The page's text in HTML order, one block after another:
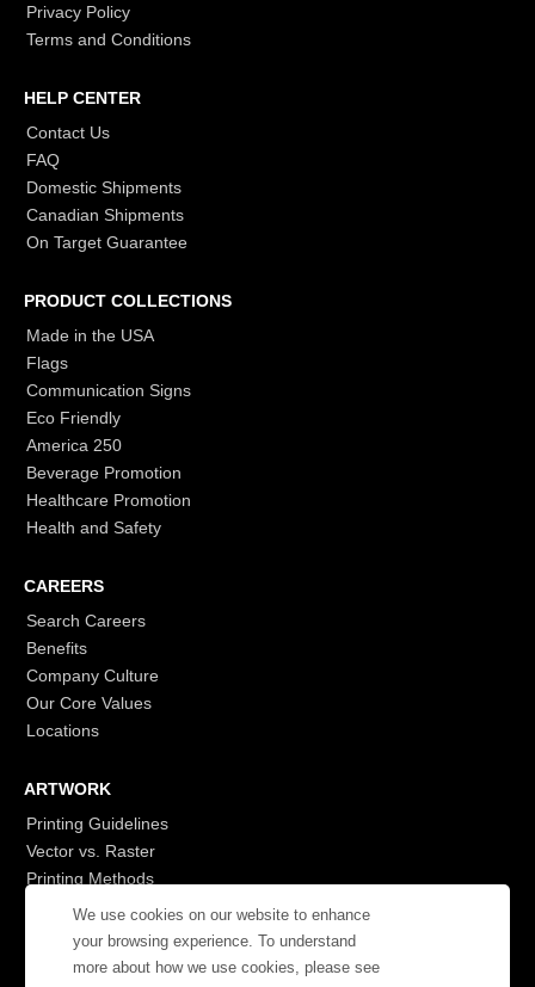
We use cookies on our website to enhance
your browsing experience. To understand
more about how we use cookies, please see
Privacy Policy
Terms and Conditions
HELP CENTER
Contact Us
FAQ
Domestic Shipments
Canadian Shipments
On Target Guarantee
PRODUCT COLLECTIONS
Made in the USA
Flags
Communication Signs
Eco Friendly
America 250
Beverage Promotion
Healthcare Promotion
Health and Safety
CAREERS
Search Careers
Benefits
Company Culture
Our Core Values
Locations
ARTWORK
Printing Guidelines
Vector vs. Raster
Printing Methods
- Login to See More